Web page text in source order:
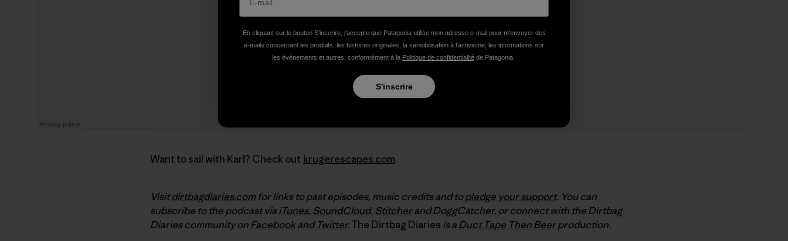
Want to sail with Karl? Check out krugerescapes.com.
Visitdirtbagdiaries.comfor links to past episodes, music credits and topledge your support. You can
subscribe to the podcast viaiTunes, SoundCloud, Stitcherand DoggCatcher, or connect with the Dirtbag
Diaries community onFacebookandTwitter. The Dirtbag Diaries is aDuct Tape Then Beerproduction.
En cliquant sur le bouton S’inscrire, j'accepte que Patagonia utilise mon adresse e-mail pour m'envoyer des
e-mails concernant les produits, les histoires originales, la sensibilisation à l'activisme, les informations sur
les événements et autres, conformément à la Politique de confidentialitéde Patagonia.
S'inscrire